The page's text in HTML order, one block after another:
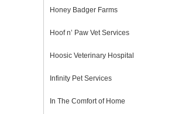
Honey Badger Farms
Hoof n’ Paw Vet Services
Hoosic Veterinary Hospital
Infinity Pet Services
In The Comfort of Home